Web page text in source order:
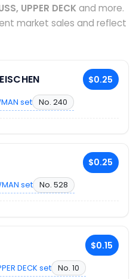
UPPER DECKand more.
market sales and reflect
$0.25
set No. 240
$0.25
set No. 528
$0.15
DECK set No. 10